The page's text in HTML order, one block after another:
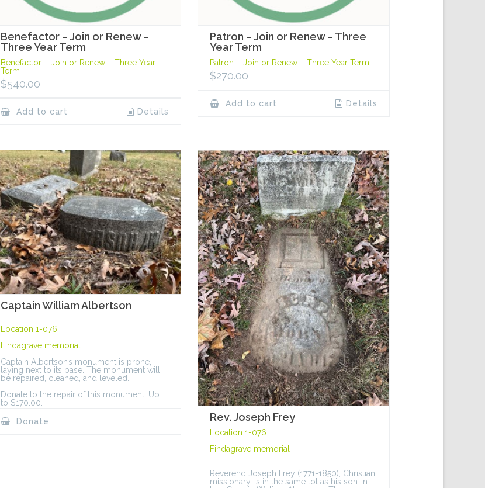
Benefactor – Join or Renew –
Three Year Term
Benefactor – Join or Renew – Three Year
Term
$540.00
Add to cart Details
Patron – Join or Renew – Three
Year Term
Patron – Join or Renew – Three Year Term
$270.00
Add to cart Details
Captain William Albertson
Location 1-076
Findagrave memorial
Captain Albertson’s monument is prone,
laying next to its base. The monument will
be repaired, cleaned, and leveled.
Donate to the repair of this monument: Up
to $170.00.
Donate
Rev. Joseph Frey
Location 1-076
Findagrave memorial
Reverend Joseph Frey (1771-1850), Christian
missionary, is in the same lot as his son-in-